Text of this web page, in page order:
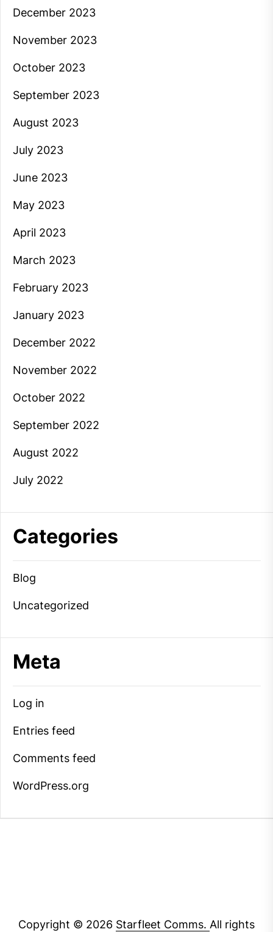
December 2023
November 2023
October 2023
September 2023
August 2023
July 2023
June 2023
May 2023
April 2023
March 2023
February 2023
January 2023
December 2022
November 2022
October 2022
September 2022
August 2022
July 2022
Categories
Blog
Uncategorized
Meta
Log in
Entries feed
Comments feed
WordPress.org
Copyright © 2026 Starfleet Comms. All rights